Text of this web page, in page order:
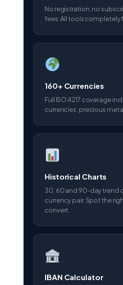
No registration, no
fees. All tools completely
160+ Currencies
Full ISO 4217 coverage
currencies, precious
Historical Charts
30, 60 and 90-day trend
currency pair. Spot the
convert.
IBAN Calculator